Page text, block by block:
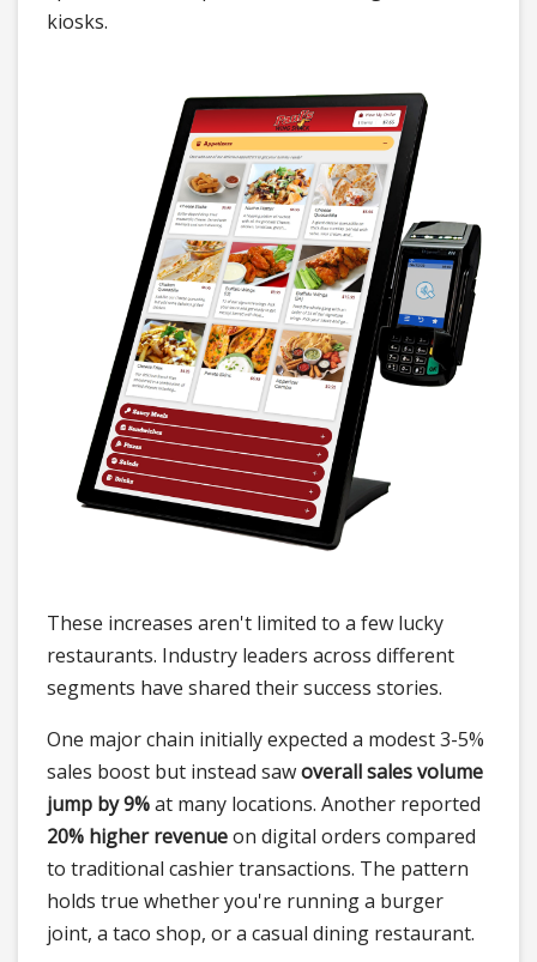
kiosks.
These increases aren't limited to a few lucky
restaurants. Industry leaders across different
segments have shared their success stories.
One major chain initially expected a modest 3-5%
sales boost but instead sawoverall sales volume
jump by 9%at many locations. Another reported
20% higher revenueon digital orders compared
to traditional cashier transactions. The pattern
holds true whether you're running a burger
joint, a taco shop, or a casual dining restaurant.